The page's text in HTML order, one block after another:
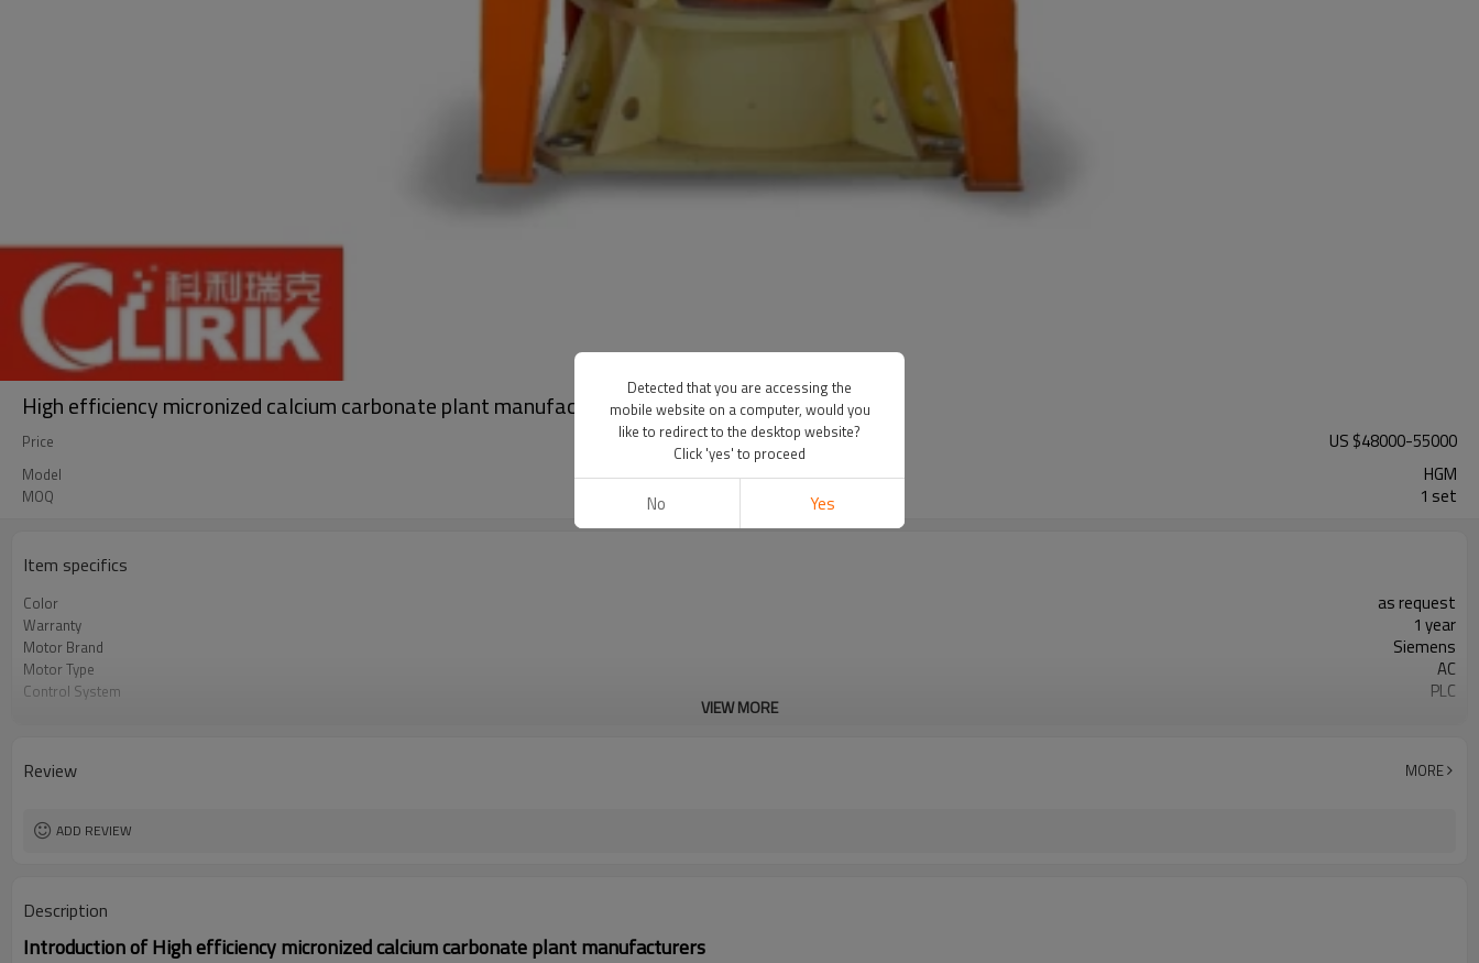
High efficiency micronized calcium carbonate plant manufacturers
Price US $48000-55000
Model HGM
MOQ 1 set
Item specifics
Color as request
Warranty 1 year
Motor Brand Siemens
Motor Type AC
Control System PLC
After Sales Service engineer online or abroad service
VIEW MORE
Review MORE
ADD REVIEW
Description
Introduction ofHigh efficiency micronized calcium carbonate plant manufacturers
Detected that you are accessing the
mobile website on a computer, would you
like to redirect to the desktop website?
Click 'yes' to proceed
No Yes